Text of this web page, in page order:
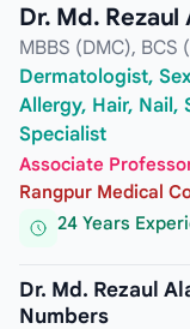
Dr. Md. Rezaul
MBBS (DMC), BCS
Dermatologist,
Allergy, Hair, Nail,
Specialist
Associate
Rangpur Medical
24 Years
Dr. Md. Rezaul
Numbers